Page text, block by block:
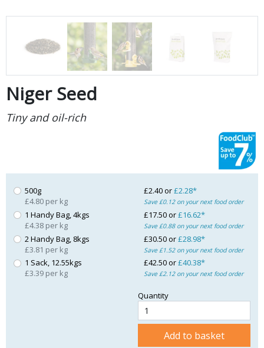
Niger Seed
Tiny and oil-rich
500g
£4.80 per kg
£2.40 or£2.28*
Save £0.12 on your next food order
1 Handy Bag, 4kgs
£4.38 per kg
£17.50 or£16.62*
Save £0.88 on your next food order
2 Handy Bag, 8kgs
£3.81 per kg
£30.50 or£28.98*
Save £1.52 on your next food order
1 Sack, 12.55kgs
£3.39 per kg
£42.50 or£40.38*
Save £2.12 on your next food order
Quantity
Add to basket